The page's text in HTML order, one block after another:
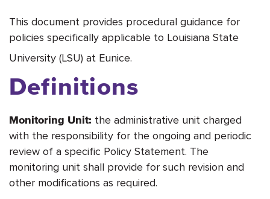
This document provides procedural guidance for
policies specifically applicable to Louisiana State
University (LSU) at Eunice.
Definitions
Monitoring Unit: the administrative unit charged
with the responsibility for the ongoing and periodic
review of a specific Policy Statement. The
monitoring unit shall provide for such revision and
other modifications as required.